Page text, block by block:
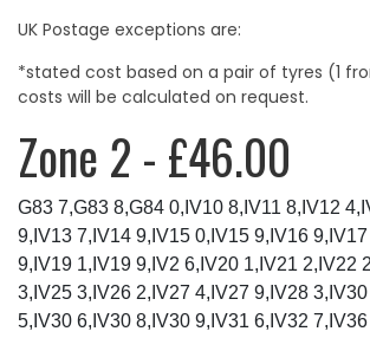
UK Postage exceptions are:
*stated cost based on a pair of tyres (1
costs will be calculated on request.
Zone 2 - £46.00
G83 7,G83 8,G84 0,IV10 8,IV11 8,IV12
9,IV13 7,IV14 9,IV15 0,IV15 9,IV16
9,IV19 1,IV19 9,IV2 6,IV20 1,IV21 2,IV22
3,IV25 3,IV26 2,IV27 4,IV27 9,IV28
5,IV30 6,IV30 8,IV30 9,IV31 6,IV32